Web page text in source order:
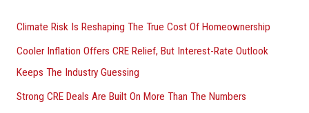
f
o
r
:
Climate Risk Is Reshaping The True Cost Of Homeownership
Cooler Inflation Offers CRE Relief, But Interest-Rate Outlook
Keeps The Industry Guessing
Strong CRE Deals Are Built On More Than The Numbers